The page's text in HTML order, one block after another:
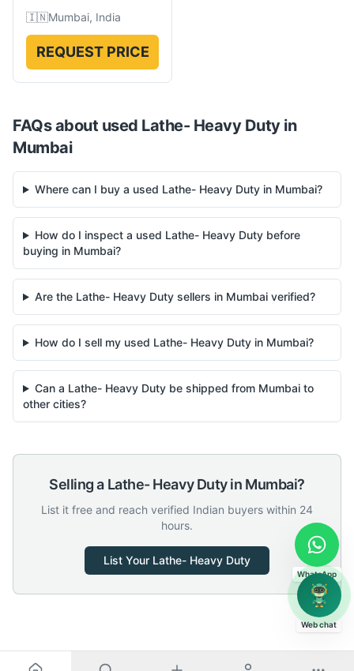
🇮🇳Mumbai, India
REQUEST PRICE
FAQs about used Lathe- Heavy Dutyin
Mumbai
Where can I buy a used Lathe- Heavy Duty in Mumbai?
How do I inspect a used Lathe- Heavy Duty before
buying in Mumbai?
Are the Lathe- Heavy Duty sellers in Mumbai verified?
How do I sell my used Lathe- Heavy Duty in Mumbai?
Can a Lathe- Heavy Duty be shipped from Mumbai to
other cities?
Selling a Lathe- Heavy Dutyin Mumbai?
List it free and reach verified Indian buyers within 24
hours.
List Your Lathe- Heavy Duty
WhatsApp
Web chat